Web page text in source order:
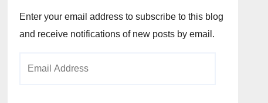
Enter your email address to subscribe to this blog
and receive notifications of new posts by email.